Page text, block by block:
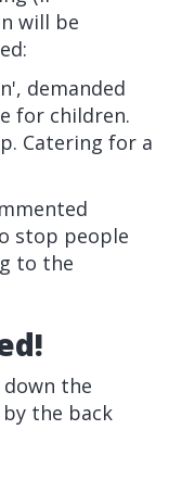
will be
demanded
for children.
Catering for a
stop people
to the
the
the back